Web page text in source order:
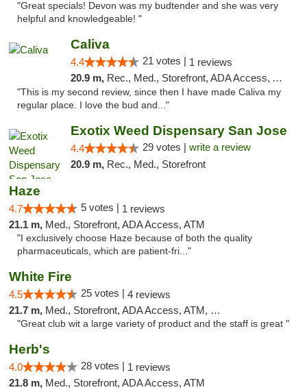
"Great specials! Devon was my budtender and she was very
helpful and knowledgeable! "
Caliva
4.4 21 votes | 1 reviews
20.9 m, Rec., Med., Storefront, ADA Access, ATM, Delivery
"This is my second review, since then I have made Caliva my
regular place. I love the bud and..."
Exotix Weed Dispensary San Jose
4.4 29 votes | write a review
20.9 m, Rec., Med., Storefront
Haze
4.7 5 votes | 1 reviews
21.1 m, Med., Storefront, ADA Access, ATM
"I exclusively choose Haze because of both the quality
pharmaceuticals, which are patient-fri..."
White Fire
4.5 25 votes | 4 reviews
21.7 m, Med., Storefront, ADA Access, ATM, Debit Card
"Great club wit a large variety of product and the staff is great "
Herb's
4.0 28 votes | 1 reviews
21.8 m, Med., Storefront, ADA Access, ATM